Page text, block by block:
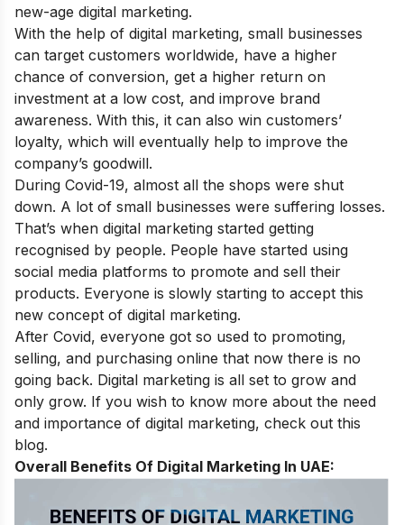
new-age digital marketing.
With the help of digital marketing, small businesses
can target customers worldwide, have a higher
chance of conversion, get a higher return on
investment at a low cost, and improve brand
awareness. With this, it can also win customers’
loyalty, which will eventually help to improve the
company’s goodwill.
During Covid-19, almost all the shops were shut
down. A lot of small businesses were suffering losses.
That’s when digital marketing started getting
recognised by people. People have started using
social media platforms to promote and sell their
products. Everyone is slowly starting to accept this
new concept of digital marketing.
After Covid, everyone got so used to promoting,
selling, and purchasing online that now there is no
going back. Digital marketing is all set to grow and
only grow. If you wish to know more about the need
and importance of digital marketing, check out this
blog.
Overall Benefits Of Digital Marketing In UAE: